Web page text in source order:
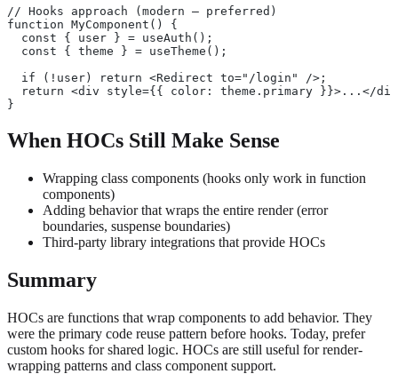
// Hooks approach (modern — preferred)
function MyComponent() {
  const { user } = useAuth();
  const { theme } = useTheme();
  if (!user) return <Redirect to="/login" />;
return <div style={{ color: theme.primary }}>...</
}
When HOCs Still Make Sense
Wrapping class components (hooks only work in function
components)
Adding behavior that wraps the entire render (error
boundaries, suspense boundaries)
Third-party library integrations that provide HOCs
Summary
HOCs are functions that wrap components to add behavior. They
were the primary code reuse pattern before hooks. Today, prefer
custom hooks for shared logic. HOCs are still useful for render-
wrapping patterns and class component support.